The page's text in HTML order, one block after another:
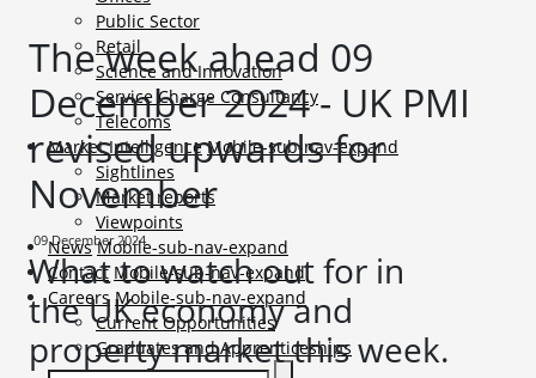
Public Sector
Retail
Science and Innovation
Service Charge Consultancy
Telecoms
Market Intelligence Mobile-sub-nav-expand
Sightlines
Market reports
Viewpoints
News Mobile-sub-nav-expand
Contact Mobile-sub-nav-expand
Careers Mobile-sub-nav-expand
Current Opportunities
Graduates and Apprenticeships
The week ahead 09
December 2024 - UK PMI
revised upwards for
November
09 December 2024
What to watch out for in
the UK economy and
property market this week.